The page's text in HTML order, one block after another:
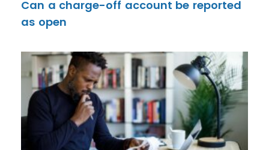
Can a charge-off account be reported
as open